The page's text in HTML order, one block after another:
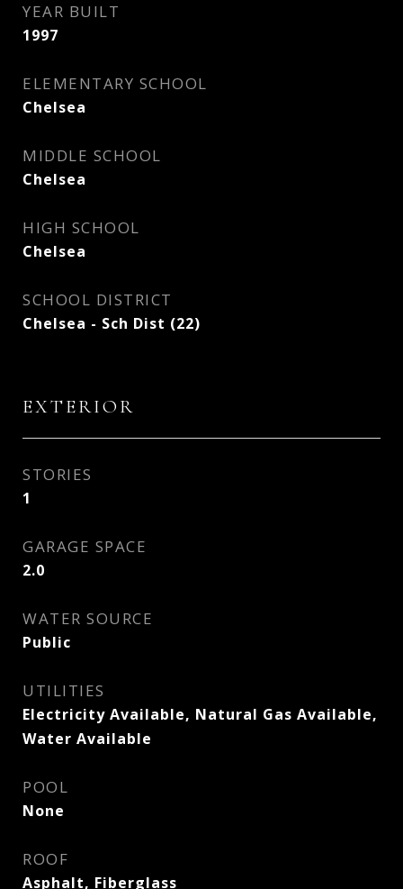
YEAR BUILT
1997
ELEMENTARY SCHOOL
Chelsea
MIDDLE SCHOOL
Chelsea
HIGH SCHOOL
Chelsea
SCHOOL DISTRICT
Chelsea - Sch Dist (22)
EXTERIOR
STORIES
1
GARAGE SPACE
2.0
WATER SOURCE
Public
UTILITIES
Electricity Available, Natural Gas Available,
Water Available
POOL
None
ROOF
Asphalt, Fiberglass